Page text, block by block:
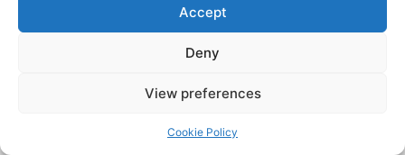
Accept
Deny
View preferences
Cookie Policy
those of the European Union or the European Education and Culture
Executive Agency (EACEA). Neither the European Union nor EACEA
can be held responsible for them.